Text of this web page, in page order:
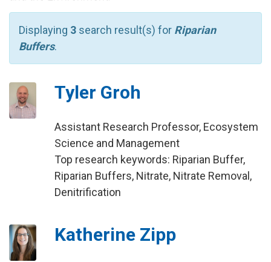
Displaying 3 search result(s) for Riparian
Buffers.
Tyler Groh
Assistant Research Professor, Ecosystem
Science and Management
Top research keywords: Riparian Buffer,
Riparian Buffers, Nitrate, Nitrate Removal,
Denitrification
Katherine Zipp